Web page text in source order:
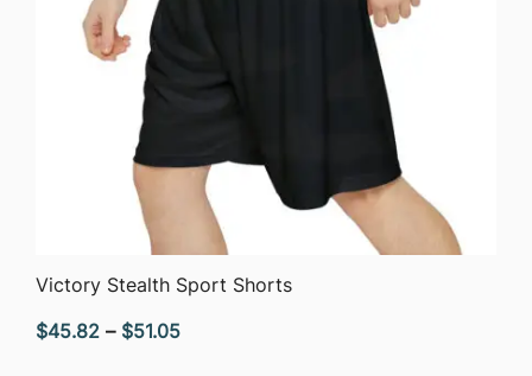
QUICK VIEW
Victory Stealth Sport Shorts
$45.82 – $51.05Price